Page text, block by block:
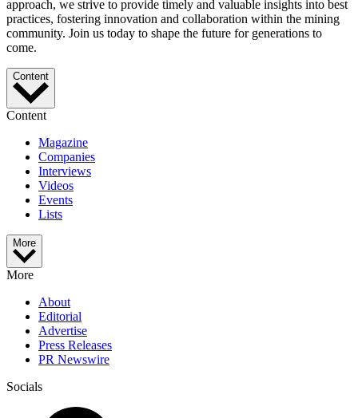
approach, we strive to provide timely and valuable insights into best
practices, fostering innovation and collaboration within the mining
community. Join us today to shape the future for generations to
come.
Content
Content
Magazine
Companies
Interviews
Videos
Events
Lists
More
More
About
Editorial
Advertise
Press Releases
PR Newswire
Socials